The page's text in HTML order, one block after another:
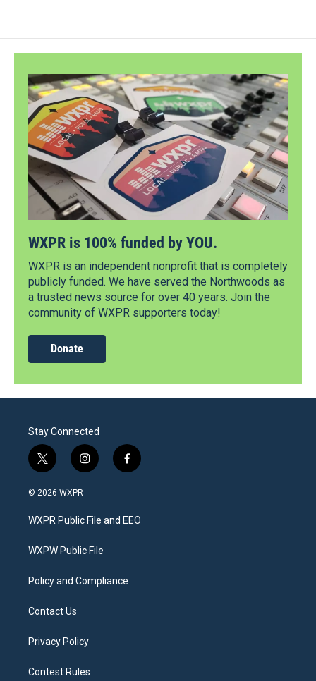
WXPR is 100% funded by YOU.
WXPR is an independent nonprofit that is completely
publicly funded. We have served the Northwoods as
a trusted news source for over 40 years. Join the
community of WXPR supporters today!
Donate
Stay Connected
t
w
i
t
e
i
n
a
g
a
f
a
b
o
© 2026 WXPR
WXPR Public File and EEO
WXPW Public File
Policy and Compliance
Contact Us
Privacy Policy
Contest Rules